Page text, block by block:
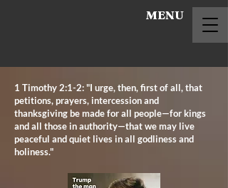
MENU
1 Timothy 2:1-2: "I urge, then, first of all, that
petitions, prayers, intercession and
thanksgiving be made for all people—for kings
and all those in authority—that we may live
peaceful and quiet lives in all godliness and
holiness."